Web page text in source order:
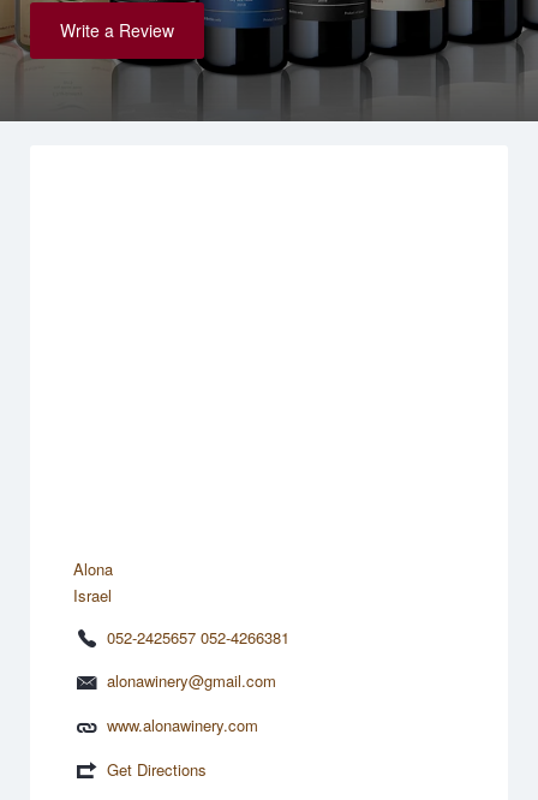
Write a Review
Alona
Israel
052-2425657 052-4266381
alonawinery@gmail.com
www.alonawinery.com
Get Directions